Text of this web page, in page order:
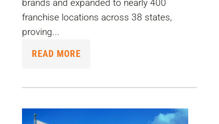
brands and expanded to nearly 400
franchise locations across 38 states,
proving...
READ MORE